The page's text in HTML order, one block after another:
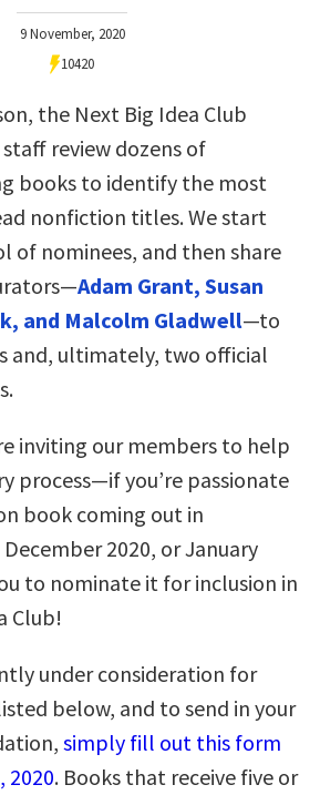
9 November, 2020
10420
the Next Big Idea Club
review dozens of
books to identify the most
nonfiction titles. We start
of nominees, and then share
Adam Grant, Susan
and Malcolm Gladwell—to
and, ultimately, two official
inviting our members to help
process—if you’re passionate
book coming out in
2020, or January
to nominate it for inclusion in
Club!
under consideration for
below, and to send in your
simply fill out this form
2020. Books that receive five or